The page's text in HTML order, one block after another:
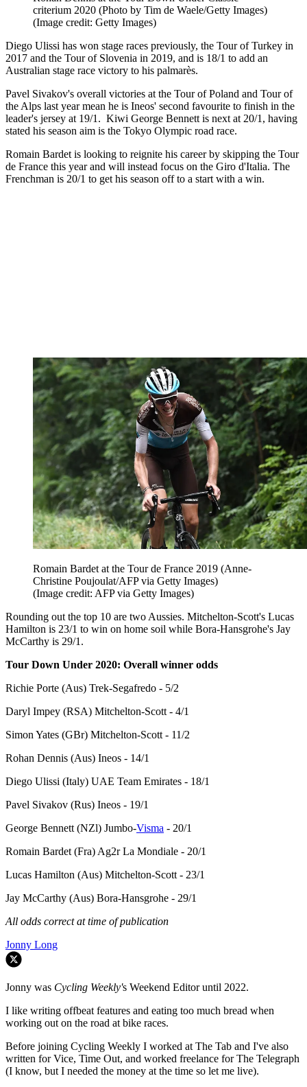
criterium 2020 (Photo by Tim de Waele/Getty Images)
(Image credit: Getty Images)
Diego Ulissi has won stage races previously, the Tour of Turkey in
2017 and the Tour of Slovenia in 2019, and is 18/1 to add an
Australian stage race victory to his palmarès.
Pavel Sivakov's overall victories at the Tour of Poland and Tour of
the Alps last year mean he is Ineos' second favourite to finish in the
leader's jersey at 19/1. Kiwi George Bennett is next at 20/1, having
stated his season aim is the Tokyo Olympic road race.
Romain Bardet is looking to reignite his career by skipping the Tour
de France this year and will instead focus on the Giro d'Italia. The
Frenchman is 20/1 to get his season off to a start with a win.
Romain Bardet at the Tour de France 2019 (Anne-
Christine Poujoulat/AFP via Getty Images)
(Image credit: AFP via Getty Images)
Rounding out the top 10 are two Aussies. Mitchelton-Scott's Lucas
Hamilton is 23/1 to win on home soil while Bora-Hansgrohe's Jay
McCarthy is 29/1.
Tour Down Under 2020: Overall winner odds
Richie Porte (Aus) Trek-Segafredo - 5/2
Daryl Impey (RSA) Mitchelton-Scott - 4/1
Simon Yates (GBr) Mitchelton-Scott - 11/2
Rohan Dennis (Aus) Ineos - 14/1
Diego Ulissi (Italy) UAE Team Emirates - 18/1
Pavel Sivakov (Rus) Ineos - 19/1
George Bennett (NZl) Jumbo-Visma - 20/1
Romain Bardet (Fra) Ag2r La Mondiale - 20/1
Lucas Hamilton (Aus) Mitchelton-Scott - 23/1
Jay McCarthy (Aus) Bora-Hansgrohe - 29/1
All odds correct at time of publication
Jonny Long
Jonny was Cycling Weekly's Weekend Editor until 2022.
I like writing offbeat features and eating too much bread when
working out on the road at bike races.
Before joining Cycling Weekly I worked at The Tab and I've also
written for Vice, Time Out, and worked freelance for The Telegraph
(I know, but I needed the money at the time so let me live).